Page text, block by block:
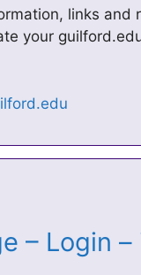
links and
your
– Login